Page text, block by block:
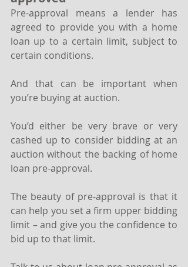
Pre-approval means a lender has
agreed to provide you with a home
loan up to a certain limit, subject to
certain conditions.
And that can be important when
you’re buying at auction.
You’d either be very brave or very
cashed up to consider bidding at an
auction without the backing of home
loan pre-approval.
The beauty of pre-approval is that it
can help you set a firm upper bidding
limit – and give you the confidence to
bid up to that limit.